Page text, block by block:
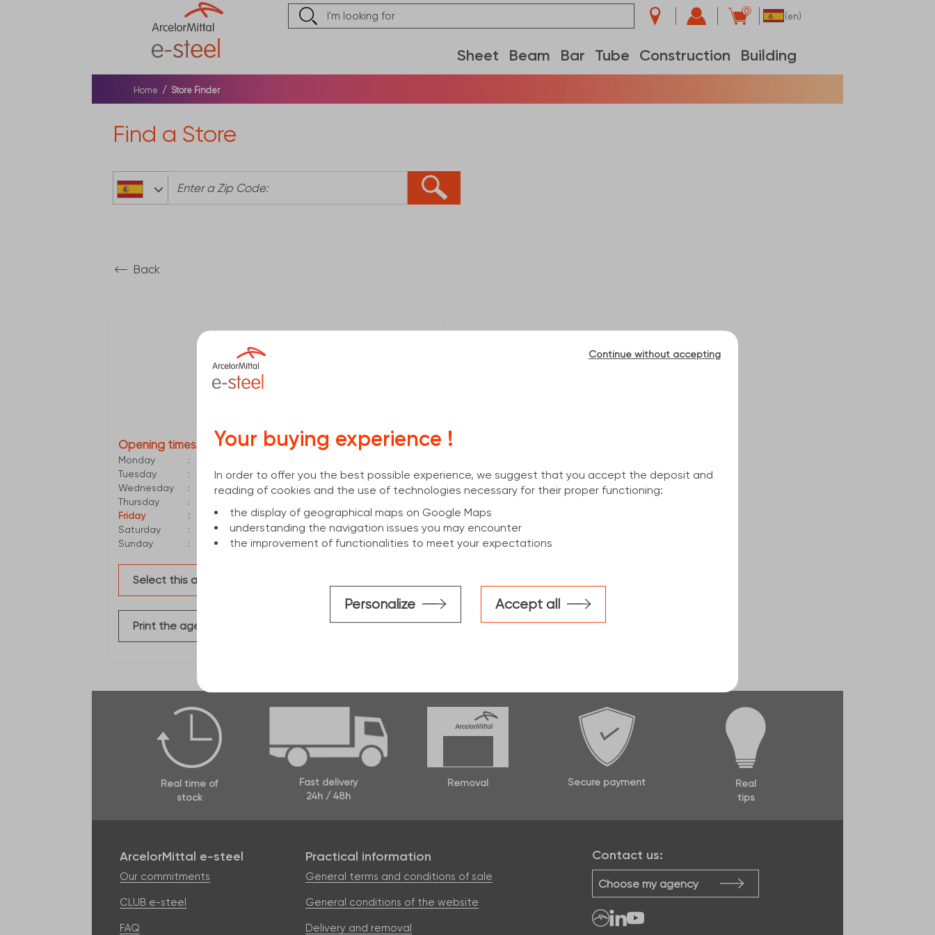
0 (en)
Sheet Beam Bar Tube Construction Building
Home Store Finder
Find a Store
0
Back
Valencia
Polígono de Picassent. Calle 1. Parcela N°7
46220
PICASSENT
Opening times
Monday :
Tuesday
:
6:00 AM - 2:30 PM
Wednesday
:
6:00 AM - 2:30 PM
Thursday
:
Friday
:
6:00 AM - 2:30 PM
Saturday
:
Closed
Sunday
: Closed
Select this agency
Print the agency file
Real time of
stock
Fast delivery
24h / 48h
Removal Secure payment
Real
tips
ArcelorMittal e-steel
Our commitments
CLUB e-steel
FAQ
Practical information
General terms and conditions of sale
General conditions of the website
Delivery and removal
Contact us:
Choose my agency
Continue without accepting
Your buying experience !
In order to offer you the best possible experience, we suggest that you accept the deposit and
reading of cookies and the use of technologies necessary for their proper functioning:
the display of geographical maps on Google Maps
understanding the navigation issues you may encounter
the improvement of functionalities to meet your expectations
Personalize Accept all